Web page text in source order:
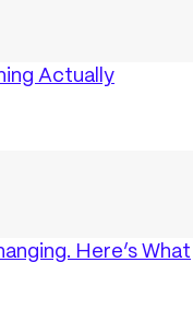
Actually
Here’s What